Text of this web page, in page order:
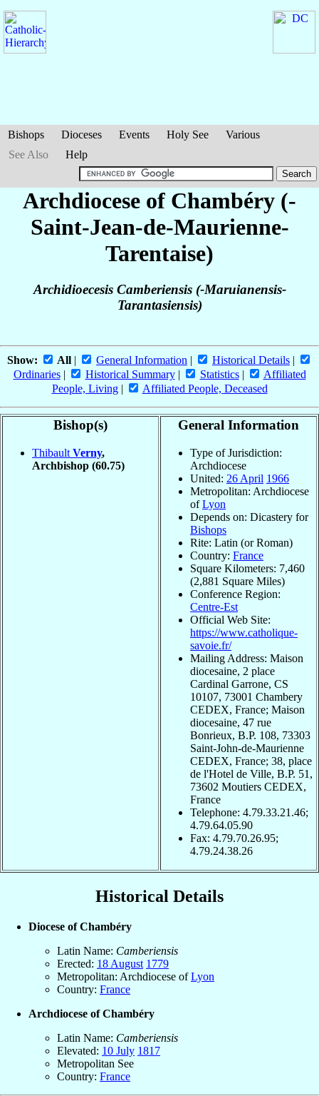
Bishops Dioceses Events Holy See
Various
See Also
Help
Archdiocese of Chambéry (-
Saint-Jean-de-Maurienne-
Tarentaise)
Archidioecesis Camberiensis (-Maruianensis-
Tarantasiensis)
Show: All | General Information | Historical Details |
Ordinaries| Historical Summary| Statistics|
Affiliated
People, Living| Affiliated People, Deceased
Bishop(s)
Thibault Verny,
Archbishop (60.75)
General Information
Type of Jurisdiction:
Archdiocese
United: 26 April 1966
Metropolitan: Archdiocese
ofLyon
Depends on: Dicastery for
Bishops
Rite: Latin (or Roman)
Country: France
Square Kilometers: 7,460
(2,881 Square Miles)
Conference Region:
Centre-Est
Official Web Site:
https://www.catholique-
savoie.fr/
Mailing Address: Maison
diocesaine, 2 place
Cardinal Garrone, CS
10107, 73001 Chambery
CEDEX, France; Maison
diocesaine, 47 rue
Bonrieux, B.P. 108, 73303
Saint-John-de-Maurienne
CEDEX, France; 38, place
de l'Hotel de Ville, B.P. 51,
73602 Moutiers CEDEX,
France
Telephone: 4.79.33.21.46;
4.79.64.05.90
Fax: 4.79.70.26.95;
4.79.24.38.26
Historical Details
Diocese of Chambéry
Latin Name: Camberiensis
Erected: 18 August 1779
Metropolitan: Archdiocese ofLyon
Country: France
Archdiocese of Chambéry
Latin Name: Camberiensis
Elevated: 10 July 1817
Metropolitan See
Country: France